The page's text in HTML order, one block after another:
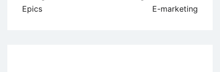
Epics
E-marketing